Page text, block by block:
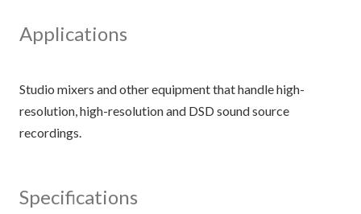
Applications
Studio mixers and other equipment that handle high-
resolution, high-resolution and DSD sound source
Specifications